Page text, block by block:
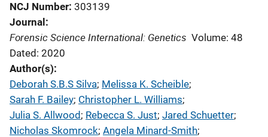
NCJ Number 303139
Journal
Forensic Science International: Genetics Volume: 48
Dated: 2020
Author(s)
Deborah S.B.S Silva; Melissa K. Scheible;
Sarah F. Bailey; Christopher L. Williams;
Julia S. Allwood ; Rebecca S. Just; Jared Schuetter;
Nicholas Skomrock; Angela Minard-Smith;